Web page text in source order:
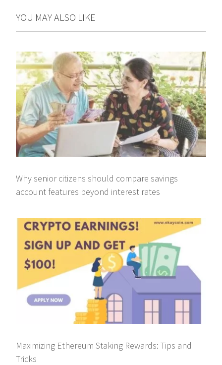
YOU MAY ALSO LIKE
Why senior citizens should compare savings
account features beyond interest rates
Maximizing Ethereum Staking Rewards: Tips and
Tricks